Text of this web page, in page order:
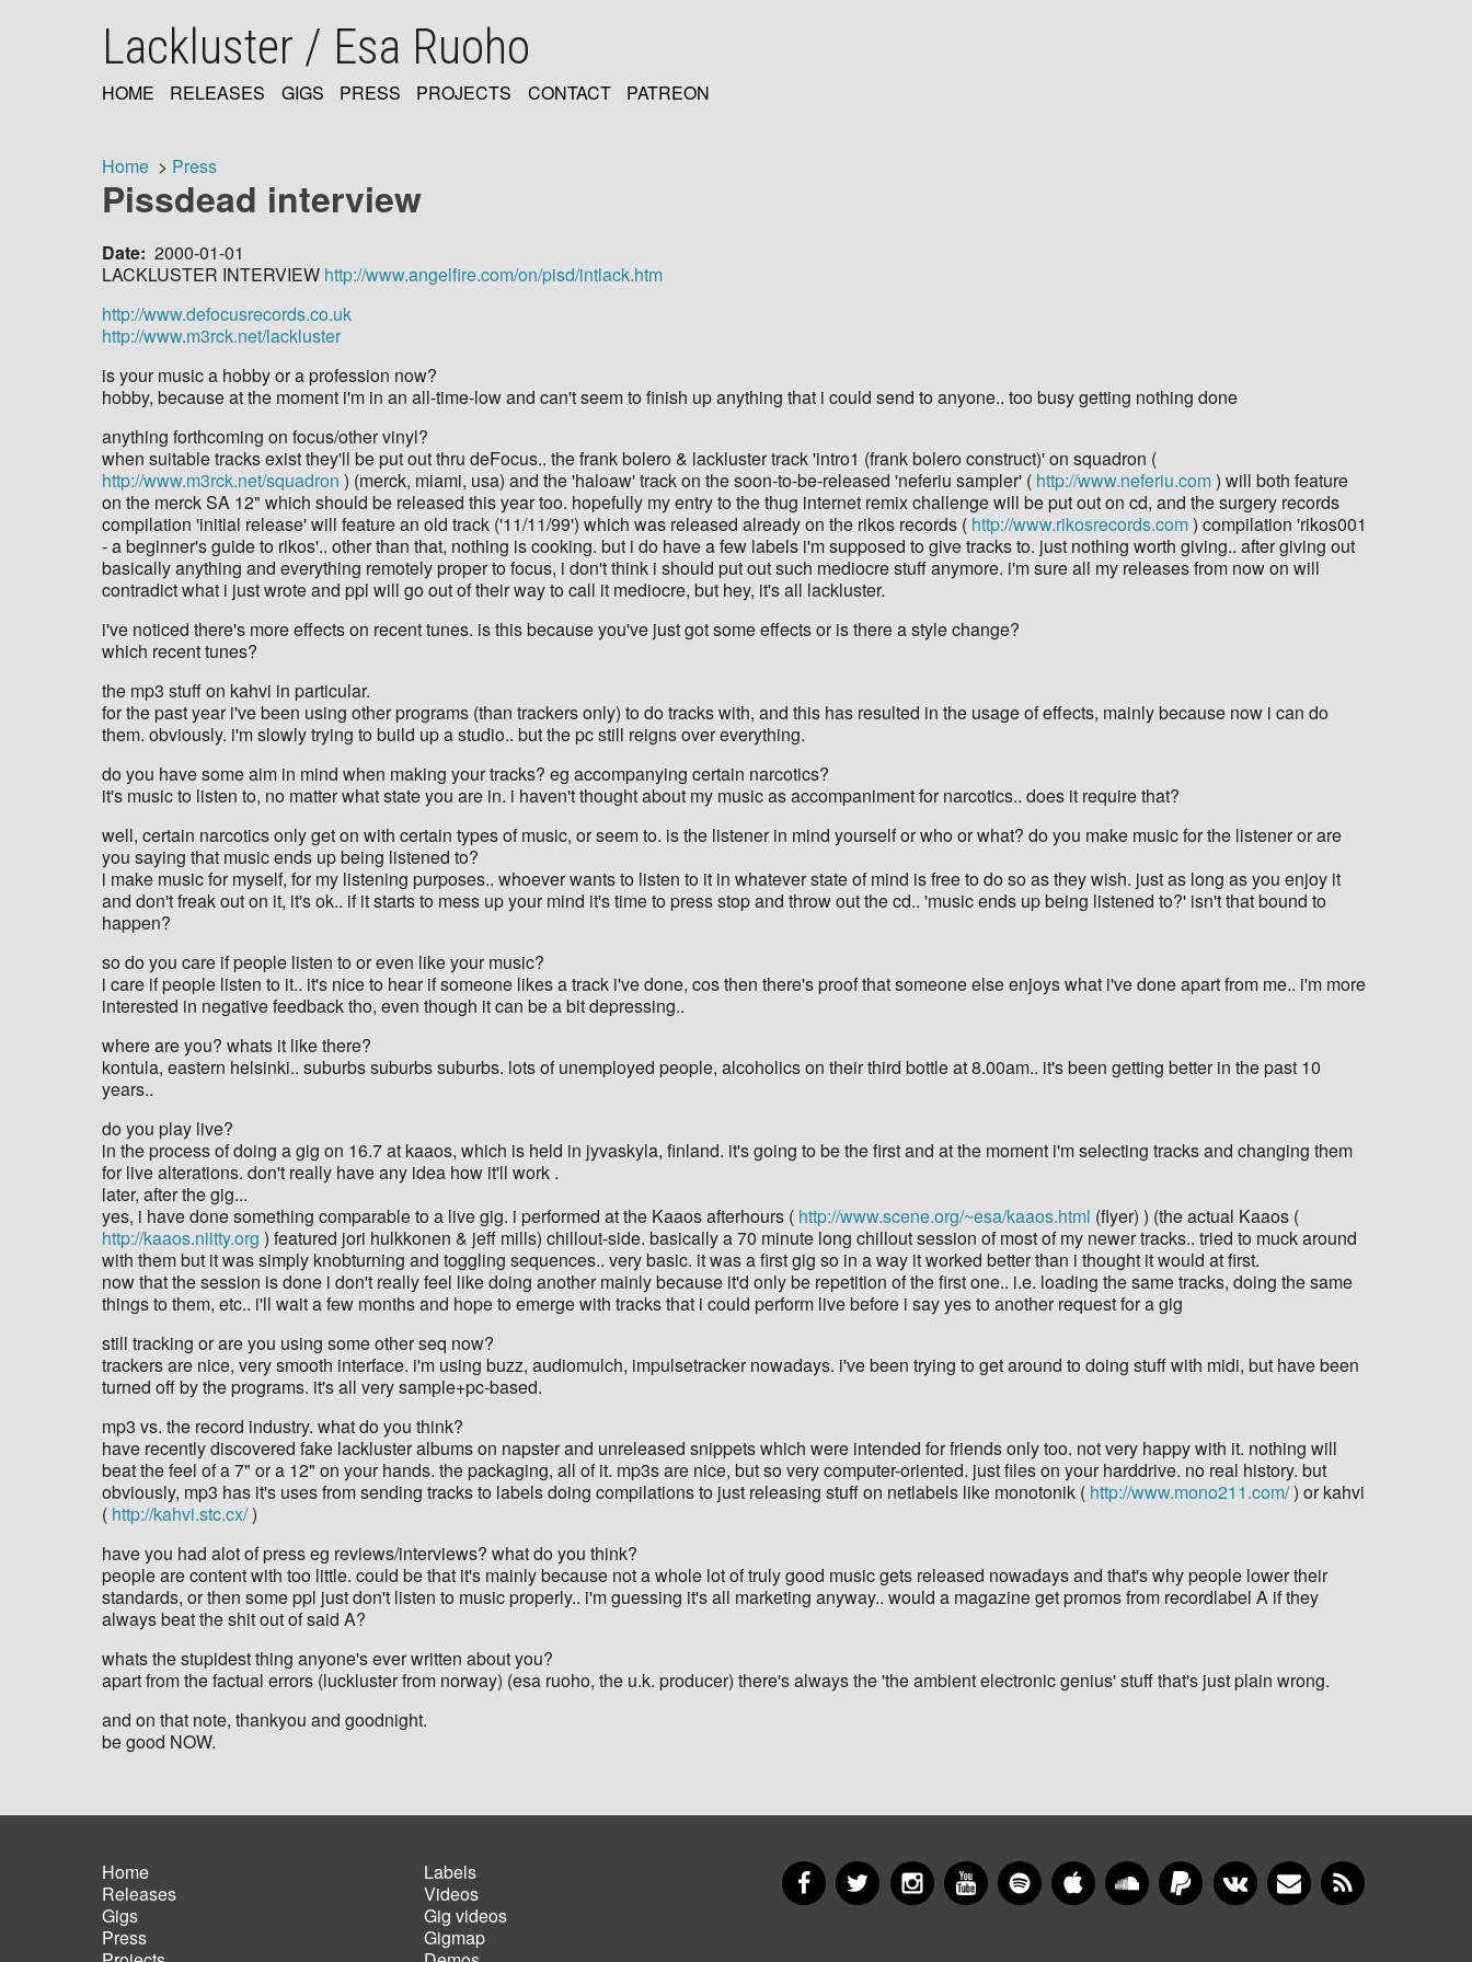
Lackluster / Esa Ruoho
NAVIGATION
HOME RELEASES GIGS PRESS PROJECTS CONTACT PATREON
Breadcrumb
Home Press
Pissdead interview
Date 2000-01-01
LACKLUSTER INTERVIEW http://www.angelfire.com/on/pisd/intlack.htm
http://www.defocusrecords.co.uk
http://www.m3rck.net/lackluster
is your music a hobby or a profession now?
hobby, because at the moment i'm in an all-time-low and can't seem to finish up anything that i could send to anyone.. too busy getting nothing done
anything forthcoming on focus/other vinyl?
when suitable tracks exist they'll be put out thru deFocus.. the frank bolero & lackluster track 'intro1 (frank bolero construct)' on squadron (
http://www.m3rck.net/squadron ) (merck, miami, usa) and the 'haloaw' track on the soon-to-be-released 'neferiu sampler' ( http://www.neferiu.com) will both feature
on the merck SA 12" which should be released this year too. hopefully my entry to the thug internet remix challenge will be put out on cd, and the surgery records
compilation 'initial release' will feature an old track ('11/11/99') which was released already on the rikos records ( http://www.rikosrecords.com) compilation 'rikos001
- a beginner's guide to rikos'.. other than that, nothing is cooking. but i do have a few labels i'm supposed to give tracks to. just nothing worth giving.. after giving out
basically anything and everything remotely proper to focus, i don't think i should put out such mediocre stuff anymore. i'm sure all my releases from now on will
contradict what i just wrote and ppl will go out of their way to call it mediocre, but hey, it's all lackluster.
i've noticed there's more effects on recent tunes. is this because you've just got some effects or is there a style change?
which recent tunes?
the mp3 stuff on kahvi in particular.
for the past year i've been using other programs (than trackers only) to do tracks with, and this has resulted in the usage of effects, mainly because now i can do
them. obviously. i'm slowly trying to build up a studio.. but the pc still reigns over everything.
do you have some aim in mind when making your tracks? eg accompanying certain narcotics?
it's music to listen to, no matter what state you are in. i haven't thought about my music as accompaniment for narcotics.. does it require that?
well, certain narcotics only get on with certain types of music, or seem to. is the listener in mind yourself or who or what? do you make music for the listener or are
you saying that music ends up being listened to?
i make music for myself, for my listening purposes.. whoever wants to listen to it in whatever state of mind is free to do so as they wish. just as long as you enjoy it
and don't freak out on it, it's ok.. if it starts to mess up your mind it's time to press stop and throw out the cd.. 'music ends up being listened to?' isn't that bound to
happen?
so do you care if people listen to or even like your music?
i care if people listen to it.. it's nice to hear if someone likes a track i've done, cos then there's proof that someone else enjoys what i've done apart from me.. i'm more
interested in negative feedback tho, even though it can be a bit depressing..
where are you? whats it like there?
kontula, eastern helsinki.. suburbs suburbs suburbs. lots of unemployed people, alcoholics on their third bottle at 8.00am.. it's been getting better in the past 10
years..
do you play live?
in the process of doing a gig on 16.7 at kaaos, which is held in jyvaskyla, finland. it's going to be the first and at the moment i'm selecting tracks and changing them
for live alterations. don't really have any idea how it'll work .
later, after the gig...
yes, i have done something comparable to a live gig. i performed at the Kaaos afterhours ( http://www.scene.org/~esa/kaaos.html (flyer) ) (the actual Kaaos (
http://kaaos.niitty.org ) featured jori hulkkonen & jeff mills) chillout-side. basically a 70 minute long chillout session of most of my newer tracks.. tried to muck around
with them but it was simply knobturning and toggling sequences.. very basic. it was a first gig so in a way it worked better than i thought it would at first.
now that the session is done i don't really feel like doing another mainly because it'd only be repetition of the first one.. i.e. loading the same tracks, doing the same
things to them, etc.. i'll wait a few months and hope to emerge with tracks that i could perform live before i say yes to another request for a gig
still tracking or are you using some other seq now?
trackers are nice, very smooth interface. i'm using buzz, audiomulch, impulsetracker nowadays. i've been trying to get around to doing stuff with midi, but have been
turned off by the programs. it's all very sample+pc-based.
mp3 vs. the record industry. what do you think?
have recently discovered fake lackluster albums on napster and unreleased snippets which were intended for friends only too. not very happy with it. nothing will
beat the feel of a 7" or a 12" on your hands. the packaging, all of it. mp3s are nice, but so very computer-oriented. just files on your harddrive. no real history. but
obviously, mp3 has it's uses from sending tracks to labels doing compilations to just releasing stuff on netlabels like monotonik ( http://www.mono211.com/) or kahvi
( http://kahvi.stc.cx/)
have you had alot of press eg reviews/interviews? what do you think?
people are content with too little. could be that it's mainly because not a whole lot of truly good music gets released nowadays and that's why people lower their
standards, or then some ppl just don't listen to music properly.. i'm guessing it's all marketing anyway.. would a magazine get promos from recordlabel A if they
always beat the shit out of said A?
whats the stupidest thing anyone's ever written about you?
apart from the factual errors (luckluster from norway) (esa ruoho, the u.k. producer) there's always the 'the ambient electronic genius' stuff that's just plain wrong.
and on that note, thankyou and goodnight.
be good NOW.
Main
navigation
Home
Releases
Gigs
Press
Footer
menu
Labels
Videos
Gig videos
Gigmap
FacebookTwitterInstagramYouTubeSpotify Apple MusicSoundCloud
PayPal VKontakteNewsletter